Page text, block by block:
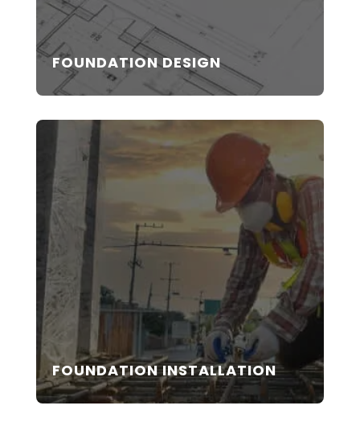
FOUNDATION DESIGN
FOUNDATION INSTALLATION